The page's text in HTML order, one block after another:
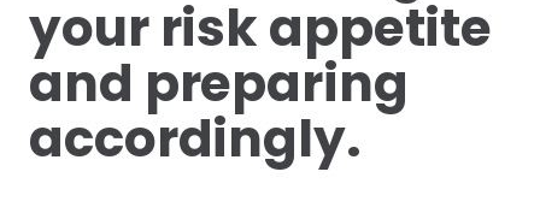
your risk appetite
and preparing
accordingly.